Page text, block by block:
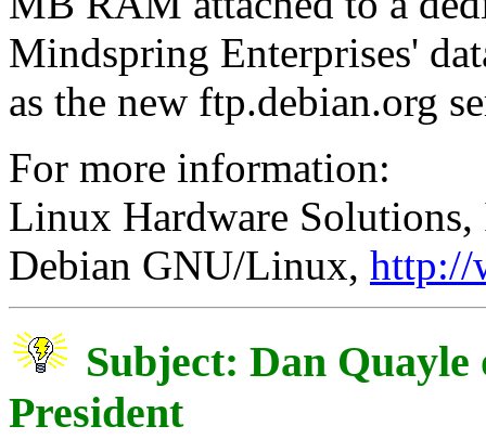
Mindspring Enterprises'
as the new ftp.debian.org
For more information:
Linux Hardware
Debian GNU/Linux, http://
Subject: Dan
President